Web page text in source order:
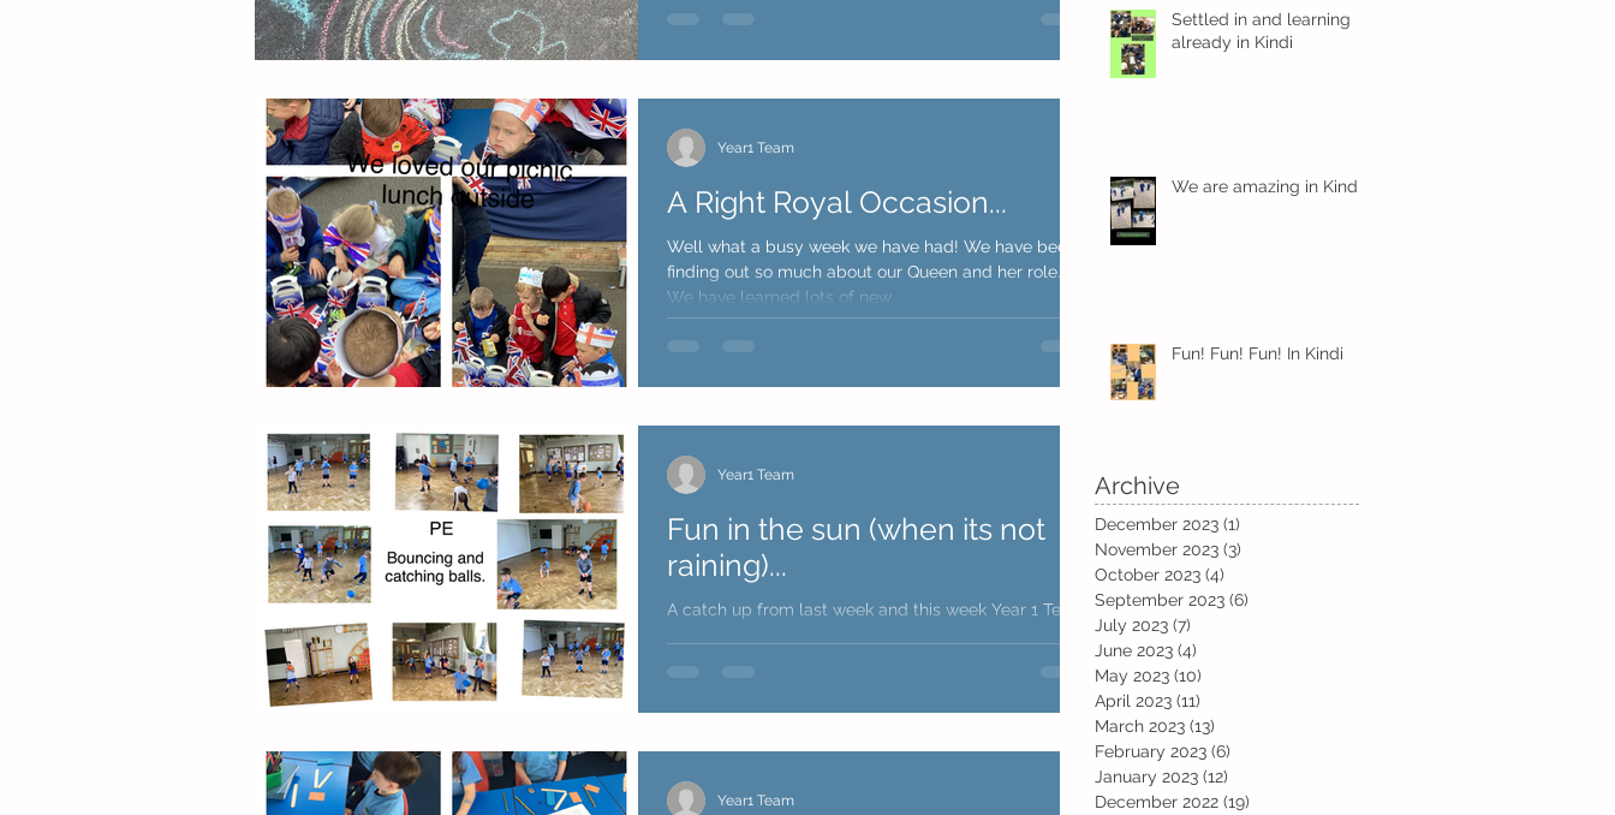
A Right Royal Occasion...
Well what a busy week we have had! We have been
finding out so much about our Queen and her role.
We have learned lots of new...
Year1 Team
Fun in the sun (when its not
raining)...
A catch up from last week and this week Year 1 Team
Year1 Team
Year1 Team
Settled in and learning
already in Kindi
We are amazing in Kindi
Fun! Fun! Fun! In Kindi
Archive
December 2023 (1)
November 2023 (3)
October 2023 (4)
September 2023 (6)
July 2023 (7)
June 2023 (4)
May 2023 (10)
April 2023 (11)
March 2023 (13)
February 2023 (6)
January 2023 (12)
December 2022 (19)